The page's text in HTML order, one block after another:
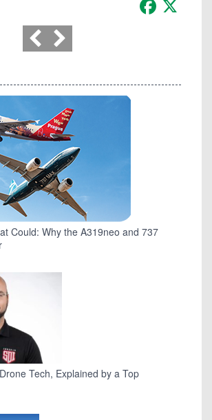
Could: Why the A319neo and 737
Tech, Explained by a Top